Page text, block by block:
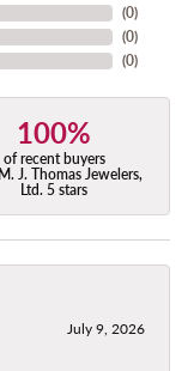
(0)
(0)
(0)
100%
of recent buyers
J. Thomas Jewelers,
Ltd. 5 stars
July 9, 2026